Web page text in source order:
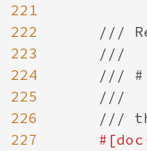
221
222
223
224
225
226
227
///
    ///
/// #
    ///
///